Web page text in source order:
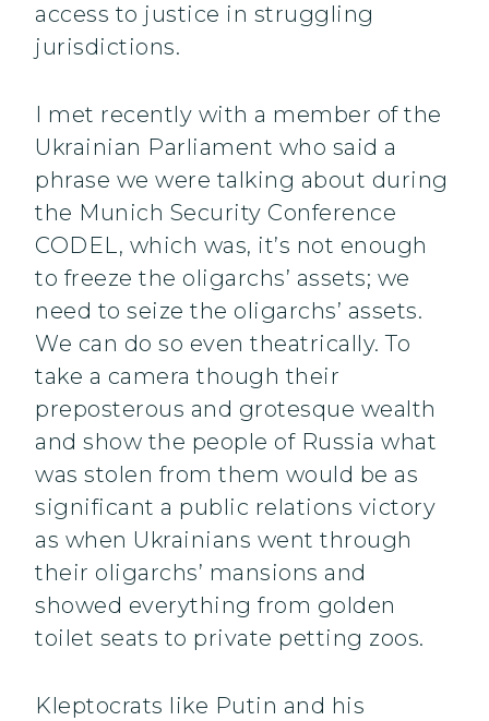
access to justice in struggling
jurisdictions.
I met recently with a member of the
Ukrainian Parliament who said a
phrase we were talking about during
the Munich Security Conference
CODEL, which was, it’s not enough
to freeze the oligarchs’ assets; we
need to seize the oligarchs’ assets.
We can do so even theatrically. To
take a camera though their
preposterous and grotesque wealth
and show the people of Russia what
was stolen from them would be as
significant a public relations victory
as when Ukrainians went through
their oligarchs’ mansions and
showed everything from golden
toilet seats to private petting zoos.
Kleptocrats like Putin and his